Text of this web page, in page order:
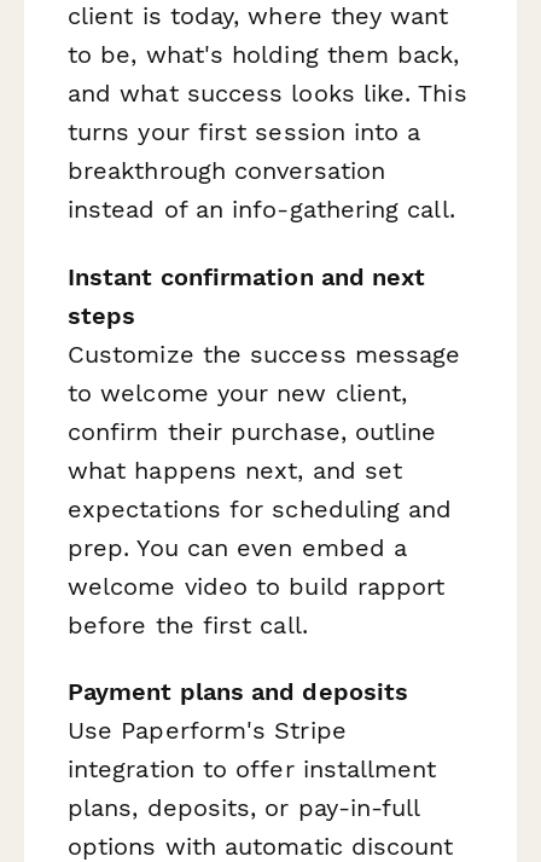
client is today, where they want
to be, what's holding them back,
and what success looks like. This
turns your first session into a
breakthrough conversation
instead of an info-gathering call.
Instant confirmation and next
steps
Customize the success message
to welcome your new client,
confirm their purchase, outline
what happens next, and set
expectations for scheduling and
prep. You can even embed a
welcome video to build rapport
before the first call.
Payment plans and deposits
Use Paperform's Stripe
integration to offer installment
plans, deposits, or pay-in-full
options with automatic discount